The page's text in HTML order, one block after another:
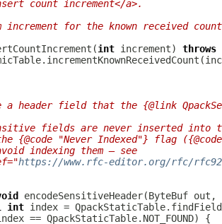
count increment</a>.
increment for the known received
int increment) throws
a header field that the {@link
fields are never inserted into
{@code "Never Indexed"} flag
indexing them — see
https://www.rfc-editor.org/rfc/
encodeSensitiveHeader(ByteBuf
int